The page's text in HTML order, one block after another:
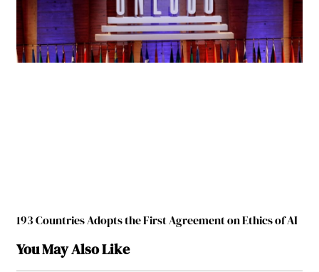
193 Countries Adopts the First Agreement on Ethics of AI
You May Also Like